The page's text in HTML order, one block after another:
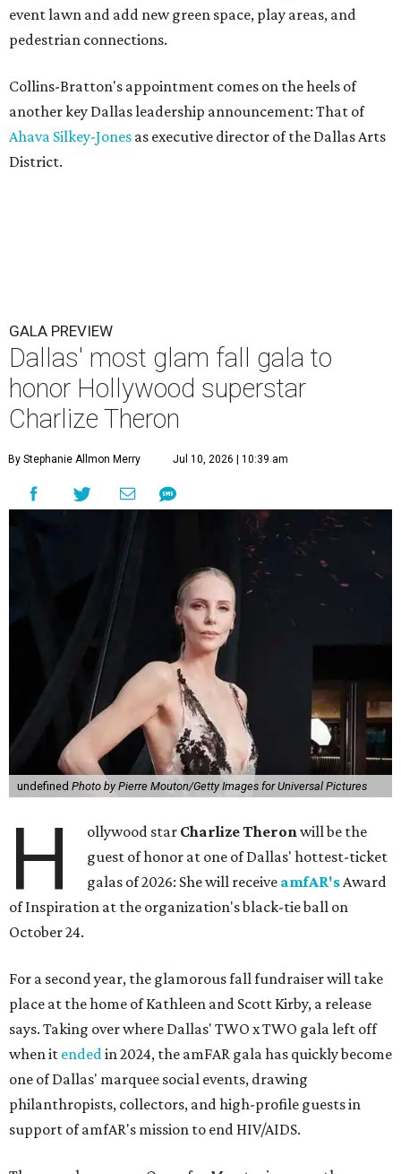
event lawn and add new green space, play areas, and
pedestrian connections.
Collins-Bratton's appointment comes on the heels of
another key Dallas leadership announcement: That of
Ahava Silkey-Jones as executive director of the Dallas Arts
District.
GALA PREVIEW
Dallas' most glam fall gala to
honor Hollywood superstar
Charlize Theron
By Stephanie Allmon Merry Jul 10, 2026 | 10:39 am
undefined Photo by Pierre Mouton/Getty Images for Universal Pictures
H ollywood star Charlize Theronwill be the
guest of honor at one of Dallas' hottest-ticket
galas of 2026: She will receive amfAR'sAward
of Inspiration at the organization's black-tie ball on
October 24.
For a second year, the glamorous fall fundraiser will take
place at the home of Kathleen and Scott Kirby, a release
says. Taking over where Dallas' TWO x TWO gala left off
when it endedin 2024, the amFAR gala has quickly become
one of Dallas' marquee social events, drawing
philanthropists, collectors, and high-profile guests in
support of amfAR's mission to end HIV/AIDS.